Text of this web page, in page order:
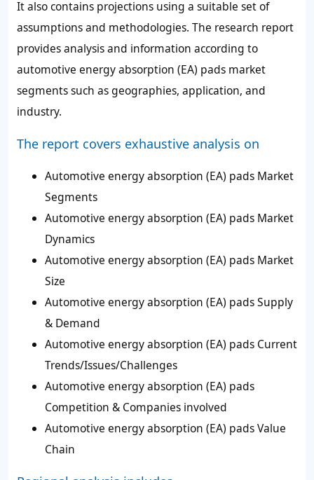
It also contains projections using a suitable set of
assumptions and methodologies. The research report
provides analysis and information according to
automotive energy absorption (EA) pads market
segments such as geographies, application, and
industry.
The report covers exhaustive analysis on
Automotive energy absorption (EA) pads Market
Segments
Automotive energy absorption (EA) pads Market
Dynamics
Automotive energy absorption (EA) pads Market
Size
Automotive energy absorption (EA) pads Supply
& Demand
Automotive energy absorption (EA) pads Current
Trends/Issues/Challenges
Automotive energy absorption (EA) pads
Competition & Companies involved
Automotive energy absorption (EA) pads Value
Chain